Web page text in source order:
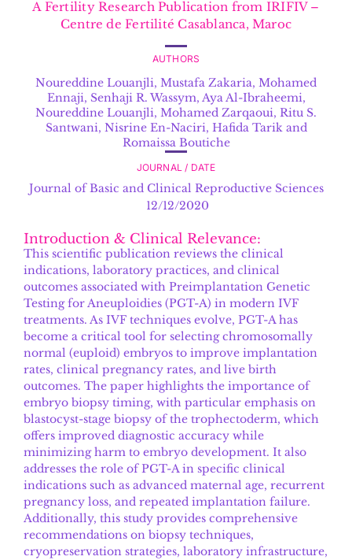
A Fertility Research Publication from IRIFIV –
Centre de Fertilité Casablanca, Maroc
AUTHORS
Noureddine Louanjli, Mustafa Zakaria, Mohamed
Ennaji, Senhaji R. Wassym, Aya Al-Ibraheemi,
Noureddine Louanjli, Mohamed Zarqaoui, Ritu S.
Santwani, Nisrine En-Naciri, Hafida Tarik and
Romaissa Boutiche
JOURNAL / DATE
Journal of Basic and Clinical Reproductive Sciences
12/12/2020
Introduction & Clinical Relevance:
This scientific publication reviews the clinical
indications, laboratory practices, and clinical
outcomes associated with Preimplantation Genetic
Testing for Aneuploidies (PGT-A) in modern IVF
treatments. As IVF techniques evolve, PGT-A has
become a critical tool for selecting chromosomally
normal (euploid) embryos to improve implantation
rates, clinical pregnancy rates, and live birth
outcomes. The paper highlights the importance of
embryo biopsy timing, with particular emphasis on
blastocyst-stage biopsy of the trophectoderm, which
offers improved diagnostic accuracy while
minimizing harm to embryo development. It also
addresses the role of PGT-A in specific clinical
indications such as advanced maternal age, recurrent
pregnancy loss, and repeated implantation failure.
Additionally, this study provides comprehensive
recommendations on biopsy techniques,
cryopreservation strategies, laboratory infrastructure,